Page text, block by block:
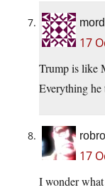
17
Trump is like
Everything he
robro
17
I wonder